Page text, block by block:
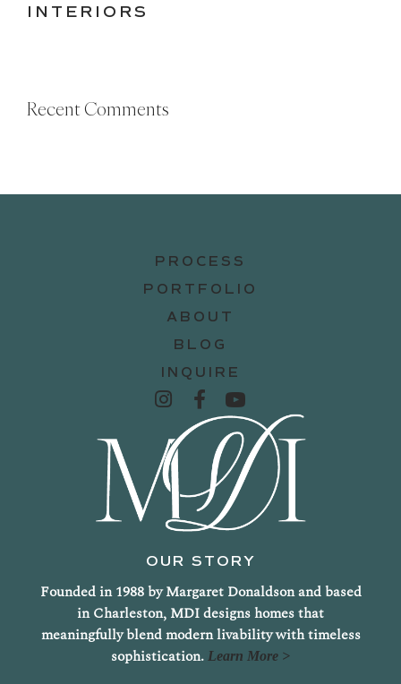
INTERIORS
Recent Comments
PROCESS
PORTFOLIO
ABOUT
BLOG
INQUIRE
OUR STORY
Founded in 1988 by Margaret Donaldson and based
in Charleston, MDI designs homes that
meaningfully blend modern livability with timeless
sophistication. Learn More >